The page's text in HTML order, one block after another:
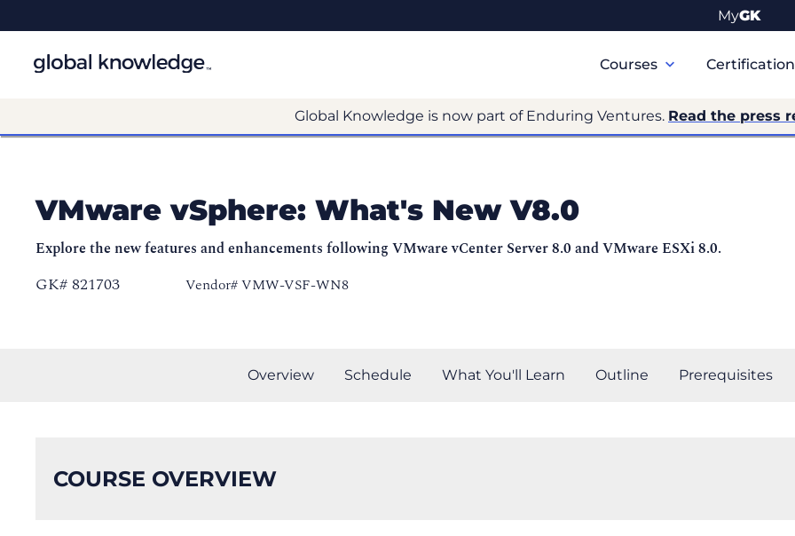
MyGK
Navigation
Courses
Global Knowledge is now part of Enduring Ventures. Read the press
VMware vSphere: What's New V8.0
Explore the new features and enhancements following VMware vCenter Server 8.0 and VMware ESXi 8.0.
GK# 821703 Vendor# VMW-VSF-WN8
Overview Schedule What You'll Learn Outline Prerequisites
COURSE OVERVIEW